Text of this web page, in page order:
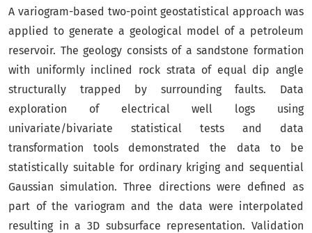
A variogram-based two-point geostatistical approach was
applied to generate a geological model of a petroleum
reservoir. The geology consists of a sandstone formation
with uniformly inclined rock strata of equal dip angle
structurally trapped by surrounding faults. Data
exploration of electrical well logs using
univariate/bivariate statistical tests and data
transformation tools demonstrated the data to be
statistically suitable for ordinary kriging and sequential
Gaussian simulation. Three directions were defined as
part of the variogram and the data were interpolated
resulting in a 3D subsurface representation. Validation